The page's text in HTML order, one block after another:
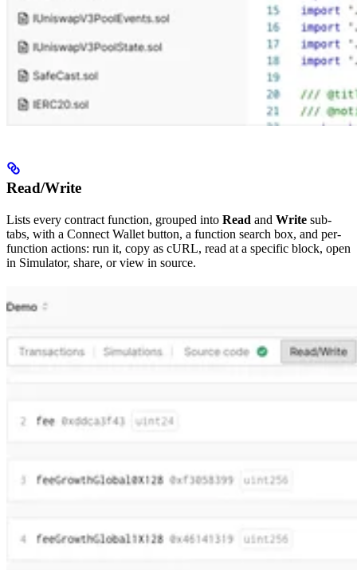
Read/Write
Lists every contract function, grouped into Read and Write sub-
tabs, with a Connect Wallet button, a function search box, and per-
function actions: run it, copy as cURL, read at a specific block, open
in Simulator, share, or view in source.